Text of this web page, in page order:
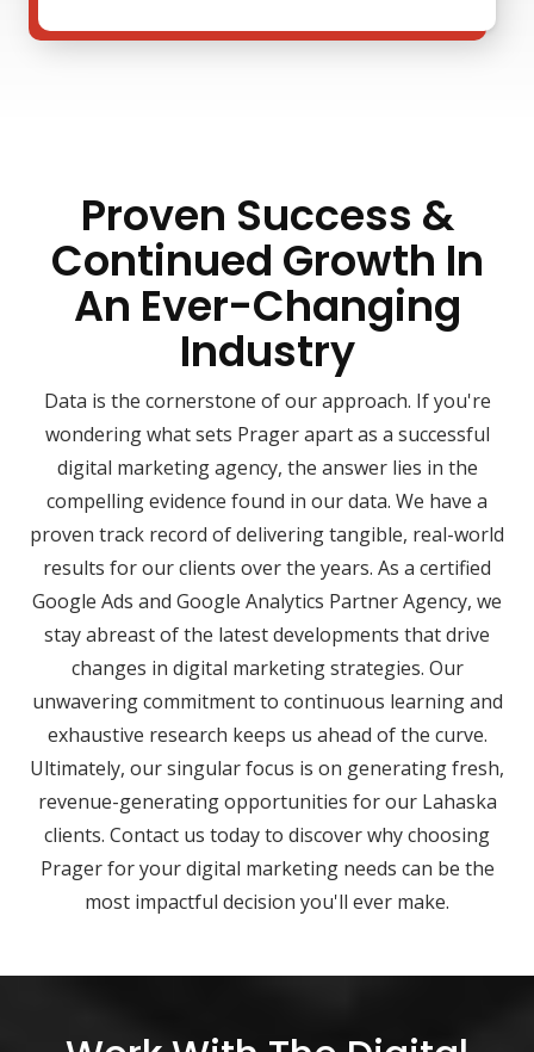
Proven Success &
Continued Growth In
An Ever-Changing
Industry
Data is the cornerstone of our approach. If you're
wondering what sets Prager apart as a successful
digital marketing agency, the answer lies in the
compelling evidence found in our data. We have a
proven track record of delivering tangible, real-world
results for our clients over the years. As a certified
Google Ads and Google Analytics Partner Agency, we
stay abreast of the latest developments that drive
changes in digital marketing strategies. Our
unwavering commitment to continuous learning and
exhaustive research keeps us ahead of the curve.
Ultimately, our singular focus is on generating fresh,
revenue-generating opportunities for our Lahaska
clients. Contact us today to discover why choosing
Prager for your digital marketing needs can be the
most impactful decision you'll ever make.